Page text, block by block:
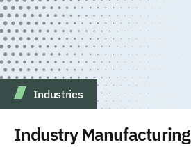
Industries
Industry Manufacturing